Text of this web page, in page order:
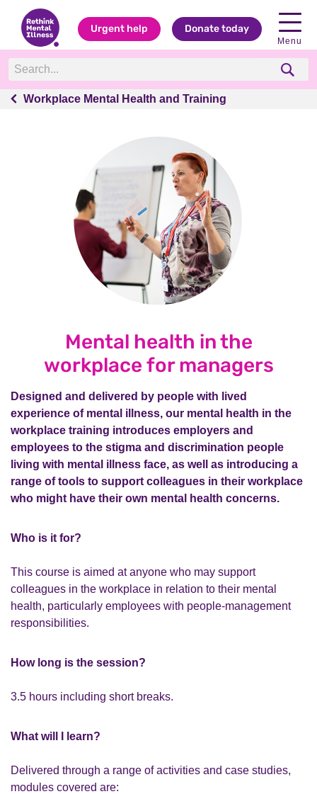
Urgent help Donate today
Menu
Workplace Mental Health and Training
Workplace Mental Health and Training
Mental health in the
workplace for managers
Designed and delivered by people with lived
experience of mental illness, our mental health in the
workplace training introduces employers and
employees to the stigma and discrimination people
living with mental illness face, as well as introducing a
range of tools to support colleagues in their workplace
who might have their own mental health concerns.
Who is it for?
This course is aimed at anyone who may support
colleagues in the workplace in relation to their mental
health, particularly employees with people-management
responsibilities.
How long is the session?
3.5 hours including short breaks.
What will I learn?
Delivered through a range of activities and case studies,
modules covered are: